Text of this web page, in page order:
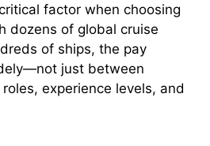
factor when choosing
dozens of global cruise
of ships, the pay
just between
experience levels, and